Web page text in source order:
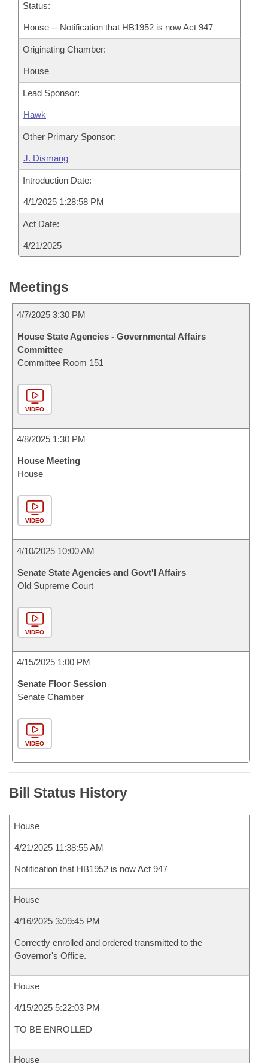
Status:
House -- Notification that HB1952 is now Act 947
Originating Chamber:
House
Lead Sponsor:
Hawk
Other Primary Sponsor:
J. Dismang
Introduction Date:
4/1/2025 1:28:58 PM
Act Date:
4/21/2025
Meetings
4/7/2025 3:30 PM
House State Agencies - Governmental Affairs
Committee
Committee Room 151
VIDEO
4/8/2025 1:30 PM
House Meeting
House
VIDEO
4/10/2025 10:00 AM
Senate State Agencies and Govt'l Affairs
Old Supreme Court
VIDEO
4/15/2025 1:00 PM
Senate Floor Session
Senate Chamber
VIDEO
Bill Status History
House
4/21/2025 11:38:55 AM
Notification that HB1952 is now Act 947
House
4/16/2025 3:09:45 PM
Correctly enrolled and ordered transmitted to the
Governor's Office.
House
4/15/2025 5:22:03 PM
TO BE ENROLLED
House